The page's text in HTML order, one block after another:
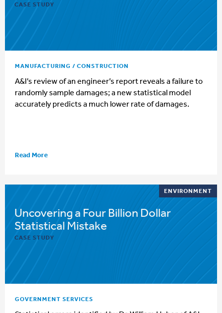
CASE STUDY
MANUFACTURING / CONSTRUCTION
A&I’s review of an engineer’s report reveals a failure to
randomly sample damages; a new statistical model
accurately predicts a much lower rate of damages.
Read More
Uncovering a Four Billion Dollar
Statistical Mistake
CASE STUDY
ENVIRONMENT
GOVERNMENT SERVICES